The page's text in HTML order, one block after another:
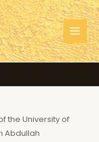
the University of
Abdullah